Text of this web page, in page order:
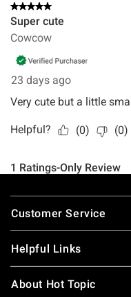
Footer
Customer Service
Helpful Links
About Hot Topic